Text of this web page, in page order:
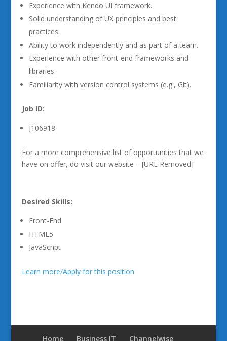
Experience with Kendo UI framework.
Solid understanding of UX principles and best
practices.
Ability to work independently and as part of a team.
Experience with other front-end frameworks and
libraries.
Familiarity with version control systems (e.g., Git).
Job ID:
J106918
For a more comprehensive list of opportunities that we
have on offer, do visit our website – [URL Removed]
Desired Skills:
Front-End
HTML5
JavaScript
Learn more/Apply for this position
Home Business IT Channelwise